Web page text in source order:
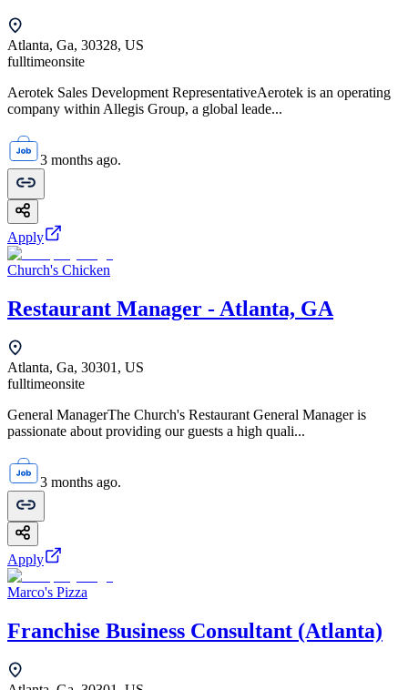
Atlanta, Ga, 30328, US
fulltimeonsite
Aerotek Sales Development RepresentativeAerotek is an operating
company within Allegis Group, a global leade...
3 months ago.
Apply
Church's Chicken
Restaurant Manager - Atlanta, GA
Atlanta, Ga, 30301, US
fulltimeonsite
General ManagerThe Church's Restaurant General Manager is
passionate about providing our guests a high quali...
3 months ago.
Apply
Marco's Pizza
Franchise Business Consultant (Atlanta)